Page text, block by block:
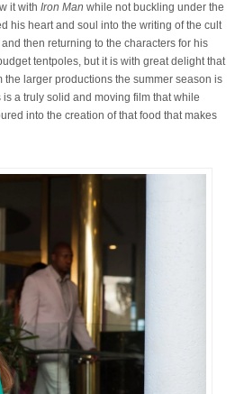
it with Iron Man while not buckling under the
his heart and soul into the writing of the cult
then returning to the characters for his
tentpoles, but it is with great delight that
larger productions the summer season is
a truly solid and moving film that while
into the creation of that food that makes